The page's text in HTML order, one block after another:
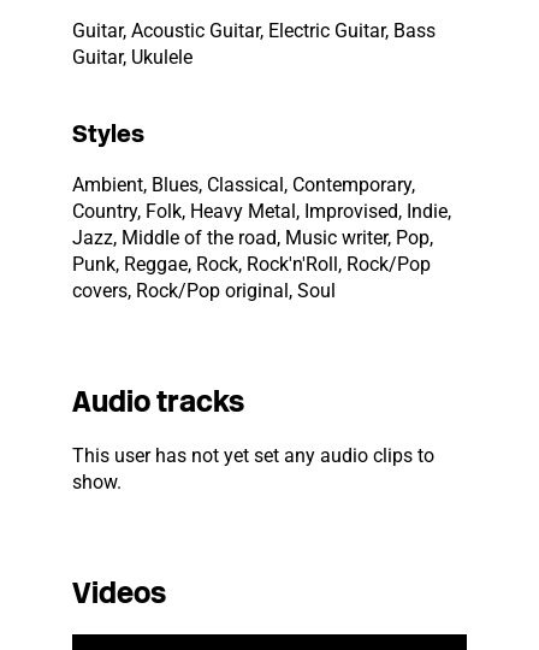
Guitar, Acoustic Guitar, Electric Guitar, Bass
Guitar, Ukulele
Styles
Ambient, Blues, Classical, Contemporary,
Country, Folk, Heavy Metal, Improvised, Indie,
Jazz, Middle of the road, Music writer, Pop,
Punk, Reggae, Rock, Rock'n'Roll, Rock/Pop
covers, Rock/Pop original, Soul
Audio tracks
This user has not yet set any audio clips to
show.
Videos